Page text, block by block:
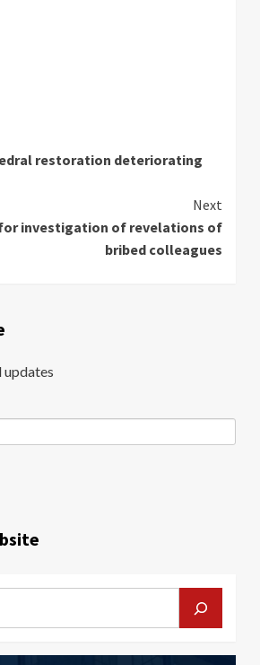
restoration deteriorating
Next
investigation of revelations of
bribed colleagues
updates